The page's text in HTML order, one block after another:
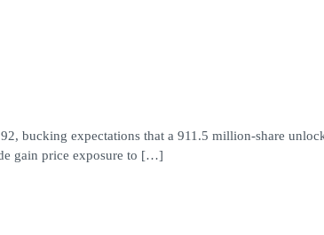
bucking expectations that a 911.5 million-share
gain price exposure to […]